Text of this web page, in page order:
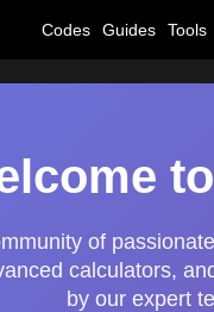
Codes Guides Tools
of
calculators,
by our expert